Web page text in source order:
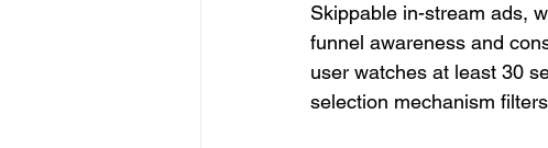
Skippable in-stream ads,
funnel awareness and
user watches at least 30
selection mechanism